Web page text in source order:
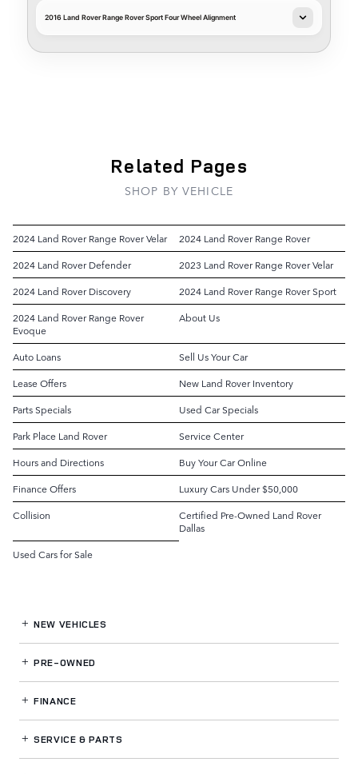
2016 Land Rover Range Rover Sport Four Wheel Alignment
Related Pages
SHOP BY VEHICLE
2024 Land Rover Range Rover Velar
2024 Land Rover Range Rover
2024 Land Rover Defender
2023 Land Rover Range Rover Velar
2024 Land Rover Discovery
2024 Land Rover Range Rover Sport
2024 Land Rover Range Rover
Evoque
About Us
Auto Loans
Sell Us Your Car
Lease Offers
New Land Rover Inventory
Parts Specials
Used Car Specials
Park Place Land Rover
Service Center
Hours and Directions
Buy Your Car Online
Finance Offers
Luxury Cars Under $50,000
Collision
Certified Pre-Owned Land Rover
Dallas
Used Cars for Sale
NEW VEHICLES
PRE-OWNED
FINANCE
SERVICE& PARTS